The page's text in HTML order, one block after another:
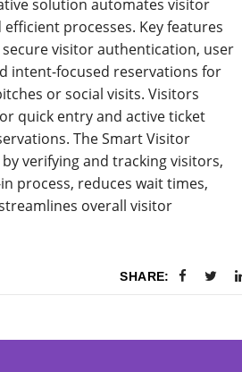
solution automates visitor
processes. Key features
visitor authentication, user
intent-focused reservations for
or social visits. Visitors
quick entry and active ticket
The Smart Visitor
verifying and tracking visitors,
process, reduces wait times,
overall visitor
SHARE: